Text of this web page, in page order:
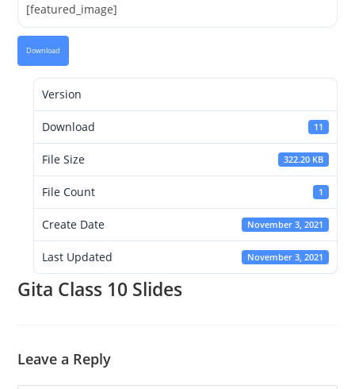
[featured_image]
Download
Version
Download 11
File Size 322.20 KB
File Count 1
Create Date November 3, 2021
Last Updated November 3, 2021
Gita Class 10 Slides
Leave a Reply